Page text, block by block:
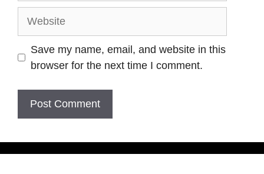
Save my name, email, and website in this
browser for the next time I comment.